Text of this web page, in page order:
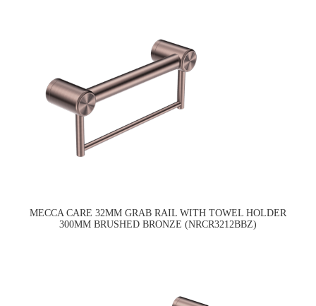
MECCA CARE 32MM GRAB RAIL WITH TOWEL HOLDER
300MM BRUSHED BRONZE (NRCR3212BBZ)